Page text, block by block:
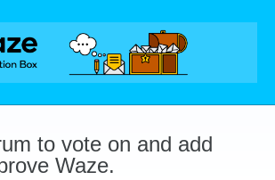
to vote on and add
Waze.